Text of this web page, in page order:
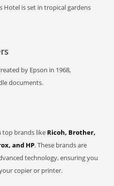
Hotel is set in tropical gardens
by Epson in 1968,
documents.
brands like Ricoh, Brother,
and HP. These brands are
technology, ensuring you
copier or printer.